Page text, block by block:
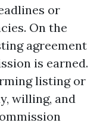
or
On the
agreement
is earned.
listing or
willing, and